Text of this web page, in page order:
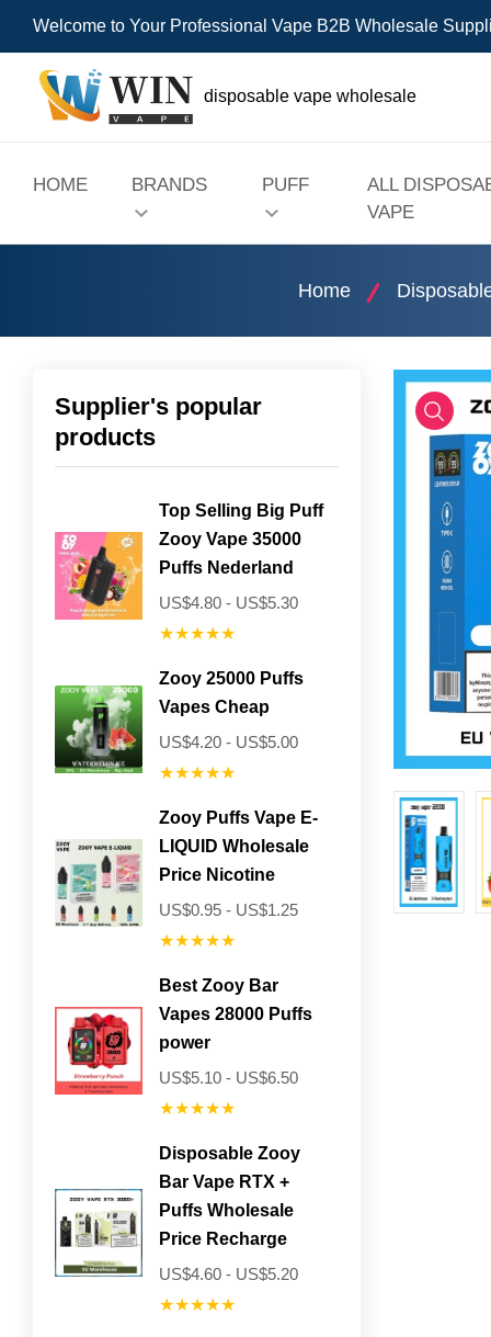
Welcome to Your Professional Vape B2B Wholesale
disposable vape wholesale
HOME BRANDS PUFF
ALL
VAPE
Home
Supplier's popular
products
Top Selling Big Puff
Zooy Vape 35000
Puffs Nederland
US$4.80 - US$5.30
★★★★★
Zooy 25000 Puffs
Vapes Cheap
US$4.20 - US$5.00
★★★★★
Zooy Puffs Vape E-
LIQUID Wholesale
Price Nicotine
US$0.95 - US$1.25
★★★★★
Best Zooy Bar
Vapes 28000 Puffs
power
US$5.10 - US$6.50
★★★★★
Disposable Zooy
Bar Vape RTX +
Puffs Wholesale
Price Recharge
US$4.60 - US$5.20
★★★★★